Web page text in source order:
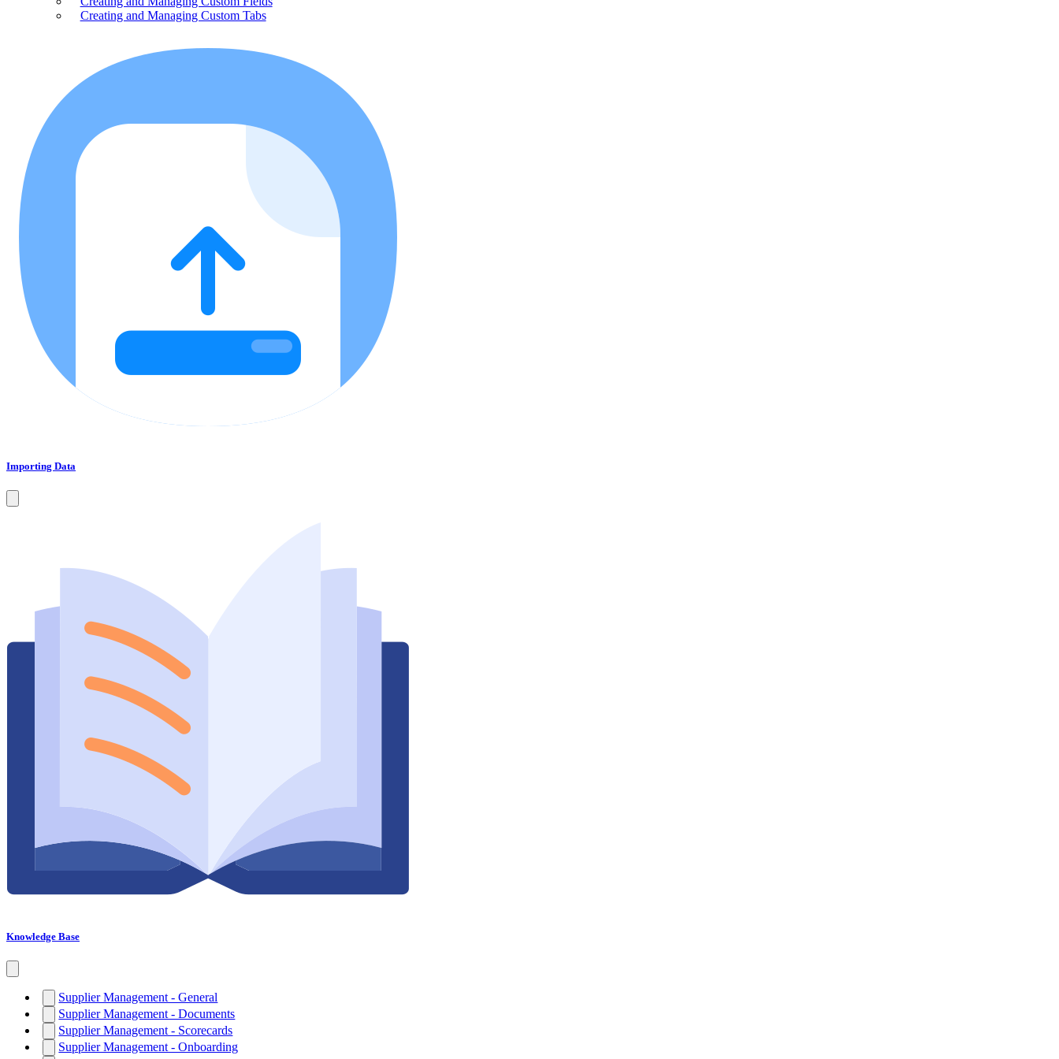
Creating and Managing Custom Tabs
Importing Data
Knowledge Base
Supplier Management - General
Supplier Management - Documents
Supplier Management - Scorecards
Supplier Management - Onboarding